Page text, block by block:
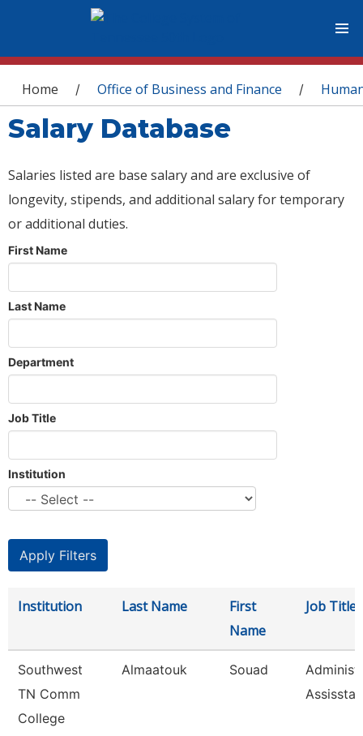
You are here
Home / Office of Business and Finance /
Salary Database
Salaries listed are base salary and are exclusive of
longevity, stipends, and additional salary for temporary
or additional duties.
First Name
Last Name
Department
Job Title
Institution
Institution Last Name
First
Name
Job Title
Southwest
TN Comm
College
Almaatouk Souad